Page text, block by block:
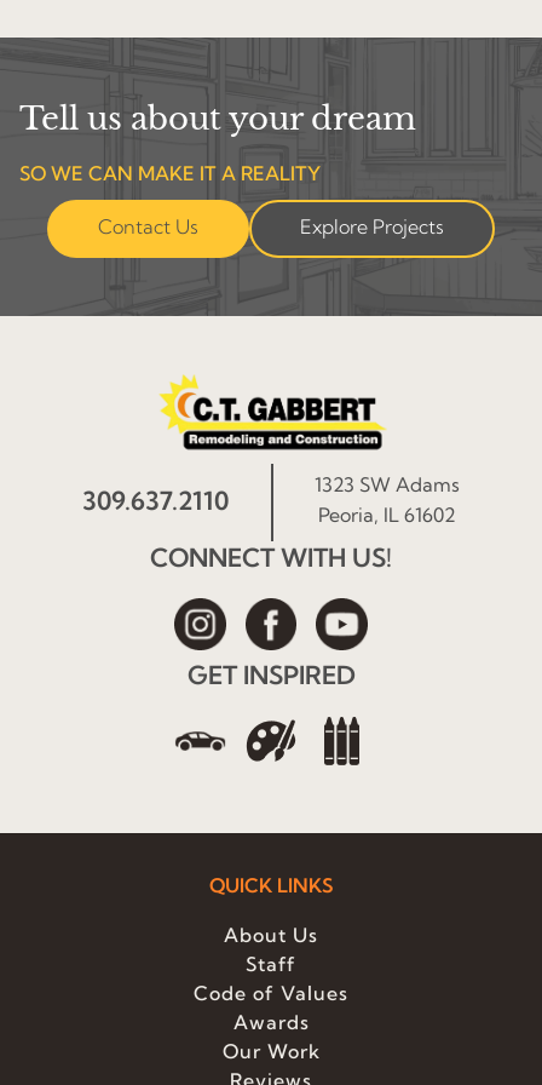
Tell us about your dream
SO WE CAN MAKE IT A REALITY
Contact Us Explore Projects
309.637.2110
1323 SW Adams
Peoria, IL 61602
CONNECT WITH US!
GET INSPIRED
QUICK LINKS
About Us
Staff
Code of Values
Awards
Our Work